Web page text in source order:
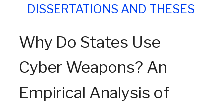
DISSERTATIONS AND THESES
Why Do States Use
Cyber Weapons? An
Empirical Analysis of